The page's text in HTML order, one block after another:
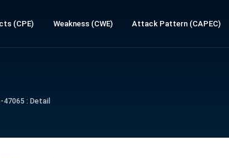
(CPE) Weakness (CWE) Attack Pattern (CAPEC)
47065 : Detail